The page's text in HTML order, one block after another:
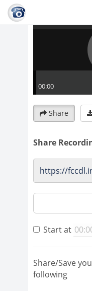
Share
Share
Start at
Share/Save
following